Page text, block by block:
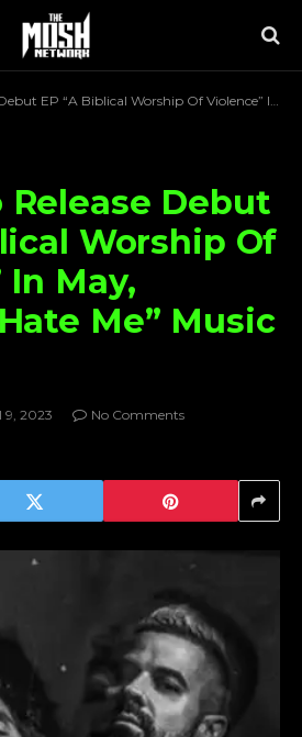
Biblical Worship Of Violence” In May, Release “Hate Me” Music Video
Release Debut
Worship Of
May,
Me” Music
9, 2023
No Comments